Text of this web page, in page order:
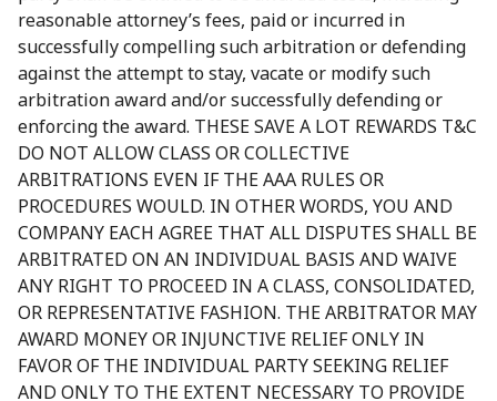
reasonable attorney’s fees, paid or incurred in
successfully compelling such arbitration or defending
against the attempt to stay, vacate or modify such
arbitration award and/or successfully defending or
enforcing the award. THESE SAVE A LOT REWARDS T&C
DO NOT ALLOW CLASS OR COLLECTIVE
ARBITRATIONS EVEN IF THE AAA RULES OR
PROCEDURES WOULD. IN OTHER WORDS, YOU AND
COMPANY EACH AGREE THAT ALL DISPUTES SHALL BE
ARBITRATED ON AN INDIVIDUAL BASIS AND WAIVE
ANY RIGHT TO PROCEED IN A CLASS, CONSOLIDATED,
OR REPRESENTATIVE FASHION. THE ARBITRATOR MAY
AWARD MONEY OR INJUNCTIVE RELIEF ONLY IN
FAVOR OF THE INDIVIDUAL PARTY SEEKING RELIEF
AND ONLY TO THE EXTENT NECESSARY TO PROVIDE